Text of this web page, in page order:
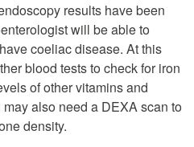
results have been
will be able to
coeliac disease. At this
blood tests to check for iron
of other vitamins and
also need a DEXA scan to
density.